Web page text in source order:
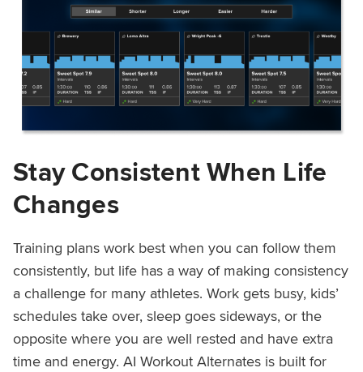
Stay Consistent When Life
Changes
Training plans work best when you can follow them
consistently, but life has a way of making consistency
a challenge for many athletes. Work gets busy, kids’
schedules take over, sleep goes sideways, or the
opposite where you are well rested and have extra
time and energy. AI Workout Alternates is built for